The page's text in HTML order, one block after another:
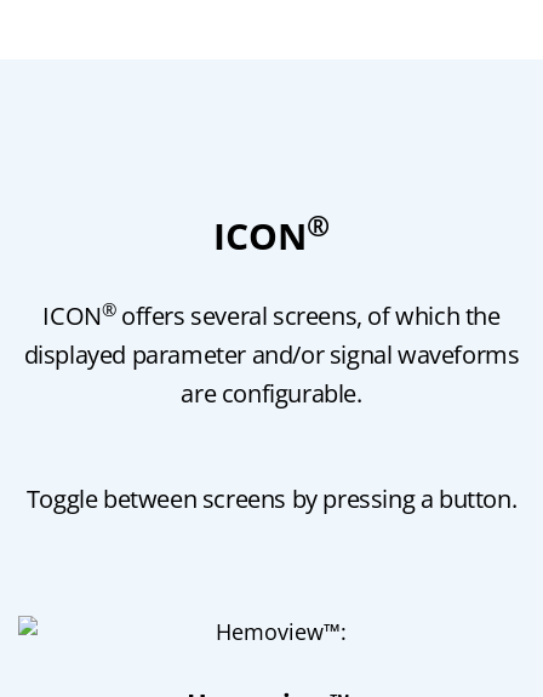
ICON®
ICON®offers several screens, of which the
displayed parameter and/or signal waveforms
are configurable.
Toggle between screens by pressing a button.